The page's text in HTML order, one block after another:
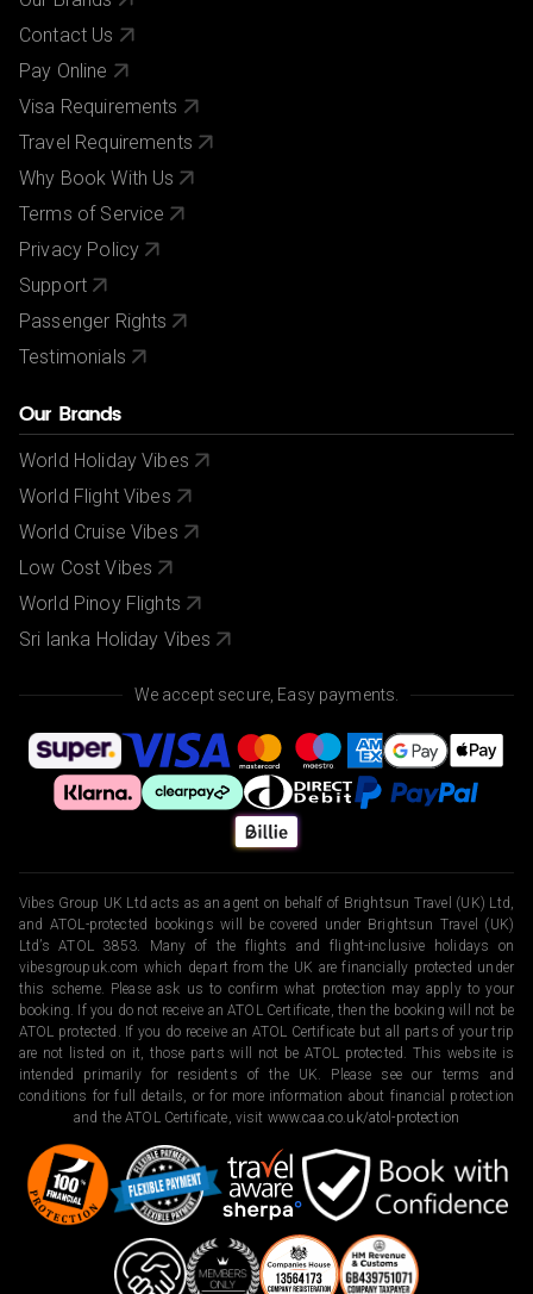
Contact Us
Pay Online
Visa Requirements
Travel Requirements
Why Book With Us
Terms of Service
Privacy Policy
Support
Passenger Rights
Testimonials
Our Brands
World Holiday Vibes
World Flight Vibes
World Cruise Vibes
Low Cost Vibes
World Pinoy Flights
Sri lanka Holiday Vibes
We accept secure, Easy payments.
Vibes Group UK Ltd acts as an agent on behalf of Brightsun Travel (UK) Ltd,
and ATOL-protected bookings will be covered under Brightsun Travel (UK)
Ltd’s ATOL 3853. Many of the flights and flight-inclusive holidays on
vibesgroupuk.com which depart from the UK are financially protected under
this scheme. Please ask us to confirm what protection may apply to your
booking. If you do not receive an ATOL Certificate, then the booking will not be
ATOL protected. If you do receive an ATOL Certificate but all parts of your trip
are not listed on it, those parts will not be ATOL protected. This website is
intended primarily for residents of the UK. Please see our terms and
conditions for full details, or for more information about financial protection
and the ATOL Certificate, visit www.caa.co.uk/atol-protection